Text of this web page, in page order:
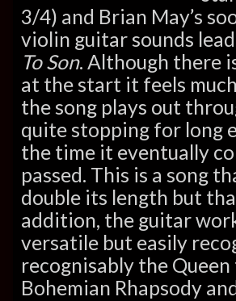
3/4) and Brian May’s
violin guitar sounds
To Son. Although there
at the start it feels
the song plays out
quite stopping for long
the time it eventually
passed. This is a song
double its length but
addition, the guitar
versatile but easily
recognisably the
Bohemian Rhapsody